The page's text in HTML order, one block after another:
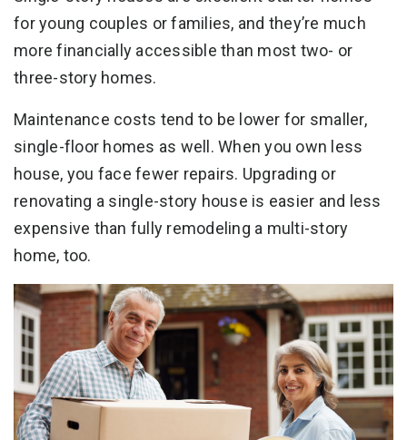
for young couples or families, and they’re much
more financially accessible than most two- or
three-story homes.
Maintenance costs tend to be lower for smaller,
single-floor homes as well. When you own less
house, you face fewer repairs. Upgrading or
renovating a single-story house is easier and less
expensive than fully remodeling a multi-story
home, too.